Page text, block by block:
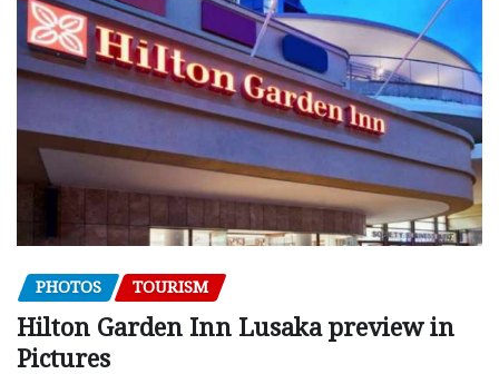
PHOTOS TOURISM
Hilton Garden Inn Lusaka preview in
Pictures